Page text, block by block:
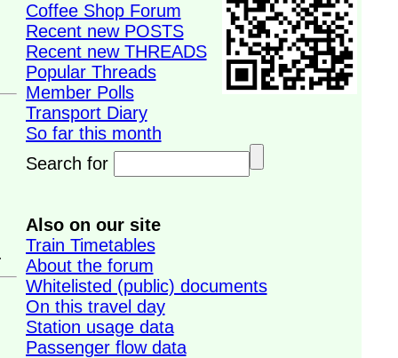
Coffee Shop Forum
Recent new POSTS
Recent new THREADS
Popular Threads
Member Polls
Transport Diary
So far this month
Search for
Also on our site
Train Timetables
About the forum
Whitelisted (public) documents
On this travel day
Station usage data
Passenger flow data